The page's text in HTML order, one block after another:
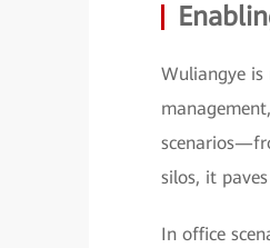
Wuliangye
silos, it
In office